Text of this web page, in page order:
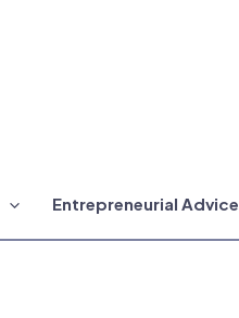
Entrepreneurial Advice